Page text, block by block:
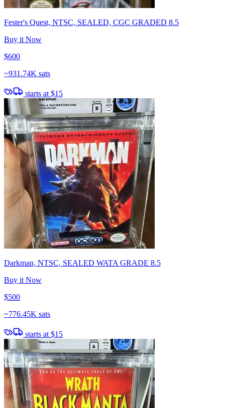
Fester's Quest, NTSC, SEALED, CGC GRADED 8.5
Buy it Now
$600
~931.74K sats
starts at$15
Darkman, NTSC, SEALED WATA GRADE 8.5
Buy it Now
$500
~776.45K sats
starts at$15